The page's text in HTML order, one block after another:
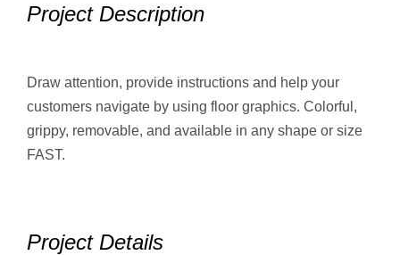
Project Description
Draw attention, provide instructions and help your
customers navigate by using floor graphics. Colorful,
grippy, removable, and available in any shape or size
FAST.
Project Details